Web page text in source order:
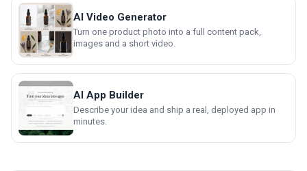
AI Video Generator
Turn one product photo into a full content pack,
images and a short video.
AI App Builder
Describe your idea and ship a real, deployed app in
minutes.